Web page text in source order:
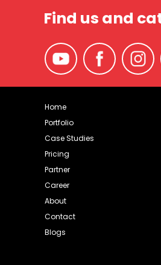
Find us and
Home
Portfolio
Case Studies
Pricing
Partner
Career
About
Contact
Blogs